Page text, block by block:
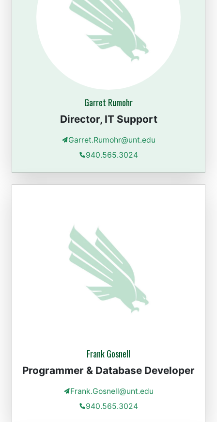
Garret Rumohr
Director, IT Support
Garret.Rumohr@unt.edu
940.565.3024
Frank Gosnell
Programmer & Database Developer
Frank.Gosnell@unt.edu
940.565.3024